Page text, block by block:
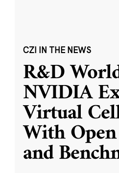
CZI IN THE NEWS
R&D
NVIDIA
Virtual
With
and